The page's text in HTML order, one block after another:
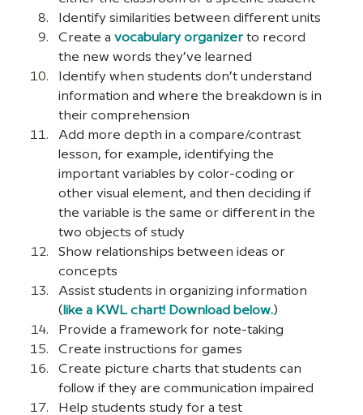
Identify similarities between different units
Create a vocabulary organizer to record
the new words they’ve learned
Identify when students don’t understand
information and where the breakdown is in
their comprehension
Add more depth in a compare/contrast
lesson, for example, identifying the
important variables by color-coding or
other visual element, and then deciding if
the variable is the same or different in the
two objects of study
Show relationships between ideas or
concepts
Assist students in organizing information
( like a KWL chart! Download below.)
Provide a framework for note-taking
Create instructions for games
Create picture charts that students can
follow if they are communication impaired
Help students study for a test